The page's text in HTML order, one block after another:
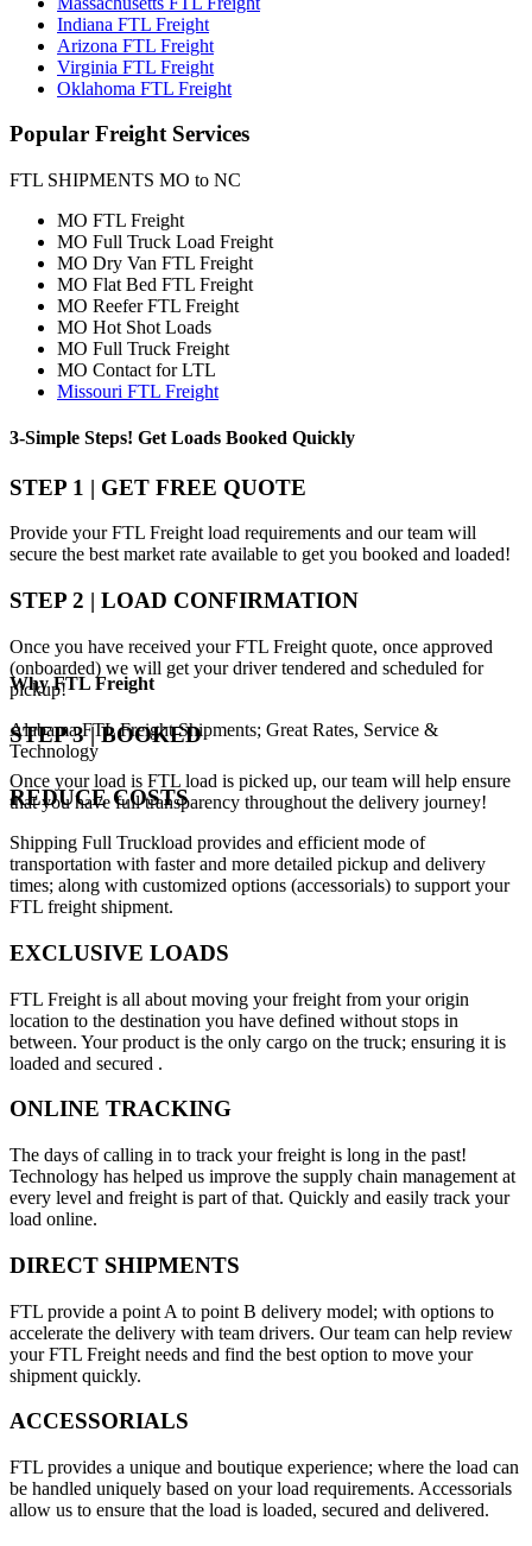
Indiana FTL Freight
Arizona FTL Freight
Virginia FTL Freight
Oklahoma FTL Freight
Popular Freight Services
FTL SHIPMENTS MO to NC
MO FTL Freight
MO Full Truck Load Freight
MO Dry Van FTL Freight
MO Flat Bed FTL Freight
MO Reefer FTL Freight
MO Hot Shot Loads
MO Full Truck Freight
MO Contact for LTL
Missouri FTL Freight
3-Simple Steps! Get Loads Booked Quickly
STEP 1 | GET FREE QUOTE
Provide your FTL Freight load requirements and our team will
secure the best market rate available to get you booked and loaded!
STEP 2 | LOAD CONFIRMATION
Once you have received your FTL Freight quote, once approved
(onboarded) we will get your driver tendered and scheduled for
pickup!
STEP 3 | BOOKED
Once your load is FTL load is picked up, our team will help ensure
that you have full transparency throughout the delivery journey!
WhyFTL Freight
Alabama FTL Freight Shipments; Great Rates, Service &
Technology
REDUCE COSTS
Shipping Full Truckload provides and efficient mode of
transportation with faster and more detailed pickup and delivery
times; along with customized options (accessorials) to support your
FTL freight shipment.
EXCLUSIVE LOADS
FTL Freight is all about moving your freight from your origin
location to the destination you have defined without stops in
between. Your product is the only cargo on the truck; ensuring it is
loaded and secured .
ONLINE TRACKING
The days of calling in to track your freight is long in the past!
Technology has helped us improve the supply chain management at
every level and freight is part of that. Quickly and easily track your
load online.
DIRECT SHIPMENTS
FTL provide a point A to point B delivery model; with options to
accelerate the delivery with team drivers. Our team can help review
your FTL Freight needs and find the best option to move your
shipment quickly.
ACCESSORIALS
FTL provides a unique and boutique experience; where the load can
be handled uniquely based on your load requirements. Accessorials
allow us to ensure that the load is loaded, secured and delivered.